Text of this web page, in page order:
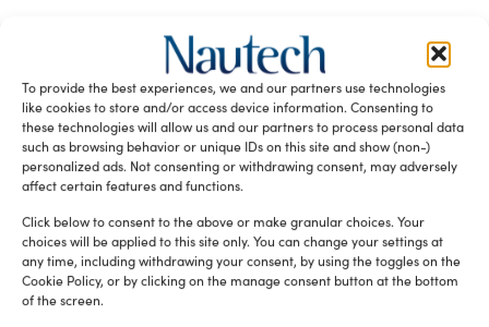
To provide the best experiences, we and our partners use technologies
like cookies to store and/or access device information. Consenting to
these technologies will allow us and our partners to process personal data
such as browsing behavior or unique IDs on this site and show (non-)
personalized ads. Not consenting or withdrawing consent, may adversely
affect certain features and functions.
Click below to consent to the above or make granular choices. Your
choices will be applied to this site only. You can change your settings at
any time, including withdrawing your consent, by using the toggles on the
Cookie Policy, or by clicking on the manage consent button at the bottom
of the screen.
A sector undergoing modernisation
Silvia Chiarito